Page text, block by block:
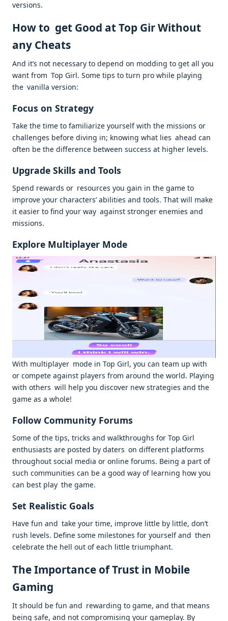
versions.
How to get Good at Top Gir Without
any Cheats
And it’s not necessary to depend on modding to get all you
want from Top Girl. Some tips to turn pro while playing
the vanilla version:
Focus on Strategy
Take the time to familiarize yourself with the missions or
challenges before diving in; knowing what lies ahead can
often be the difference between success at higher levels.
Upgrade Skills and Tools
Spend rewards or resources you gain in the game to
improve your characters’ abilities and tools. That will make
it easier to find your way against stronger enemies and
missions.
Explore Multiplayer Mode
With multiplayer mode in Top Girl, you can team up with
or compete against players from around the world. Playing
with others will help you discover new strategies and the
game as a whole!
Follow Community Forums
Some of the tips, tricks and walkthroughs for Top Girl
enthusiasts are posted by daters on different platforms
throughout social media or online forums. Being a part of
such communities can be a good way of learning how you
can best play the game.
Set Realistic Goals
Have fun and take your time, improve little by little, don’t
rush levels. Define some milestones for yourself and then
celebrate the hell out of each little triumphant.
The Importance of Trust in Mobile
Gaming
It should be fun and rewarding to game, and that means
being safe, and not compromising your gameplay. By